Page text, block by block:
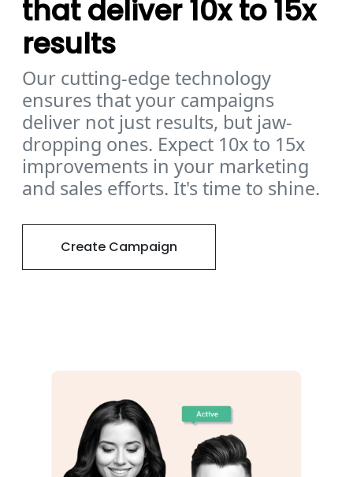
that deliver 10x to 15x
results
Our cutting-edge technology
ensures that your campaigns
deliver not just results, but jaw-
dropping ones. Expect 10x to 15x
improvements in your marketing
and sales efforts. It's time to shine.
Create Campaign